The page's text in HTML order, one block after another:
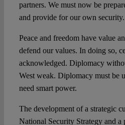
partners. We must now be
and provide for our own security.
Peace and freedom have value
defend our values. In doing so,
acknowledged. Diplomacy
West weak. Diplomacy must be
need smart power.
The development of a strategic
National Security Strategy and a